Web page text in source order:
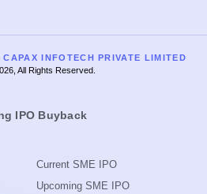
INFOTECH PRIVATE LIMITED
All Rights Reserved.
IPO Buyback
Current SME IPO
Upcoming SME IPO